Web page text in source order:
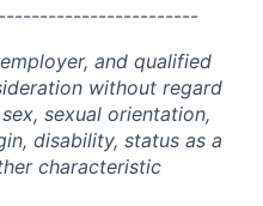
and qualified
without regard
sexual orientation,
disability, status as a
characteristic